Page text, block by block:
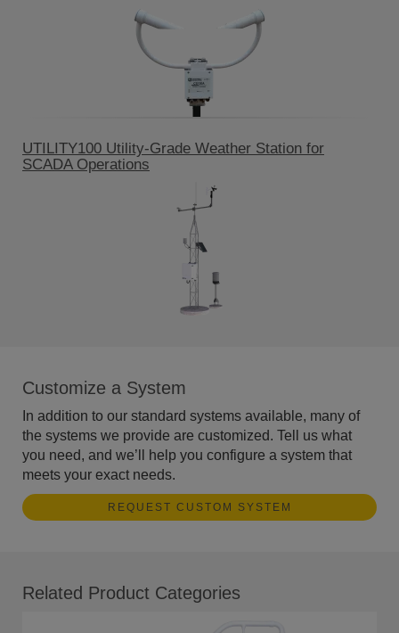
UTILITY100 Utility-Grade Weather Station for
SCADA Operations
Customize a System
In addition to our standard systems available, many of
the systems we provide are customized. Tell us what
you need, and we’ll help you configure a system that
meets your exact needs.
REQUEST CUSTOM SYSTEM
Related Product Categories